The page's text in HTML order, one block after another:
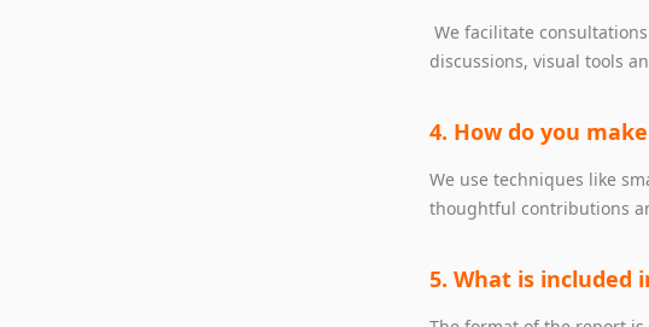
We facilitate
discussions, visual tools
4. How do you
We use techniques like
thoughtful contributions
5. What is included